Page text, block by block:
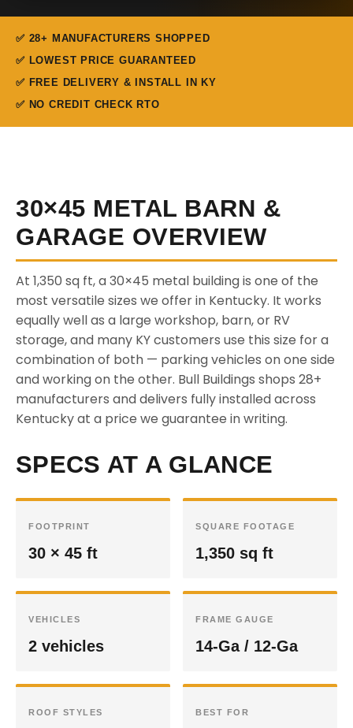
✅ 28+ MANUFACTURERS SHOPPED
✅ LOWEST PRICE GUARANTEED
✅ FREE DELIVERY & INSTALL IN KY
✅ NO CREDIT CHECK RTO
30×45 METAL BARN &
GARAGE OVERVIEW
At 1,350 sq ft, a 30×45 metal building is one of the
most versatile sizes we offer in Kentucky. It works
equally well as a large workshop, barn, or RV
storage, and many KY customers use this size for a
combination of both — parking vehicles on one side
and working on the other. Bull Buildings shops 28+
manufacturers and delivers fully installed across
Kentucky at a price we guarantee in writing.
SPECS AT A GLANCE
FOOTPRINT
30 × 45 ft
SQUARE FOOTAGE
1,350 sq ft
VEHICLES
2 vehicles
FRAME GAUGE
14-Ga / 12-Ga
ROOF STYLES BEST FOR